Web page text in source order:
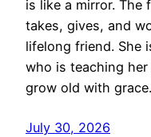
is like a mirror.
takes, gives, and
lifelong friend. She
who is teaching
grow old with
July 30, 2026